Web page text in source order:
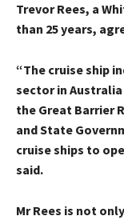
Trevor Rees, a
than 25 years,
“The cruise ship
sector in
the Great Barrier
and State
cruise ships to
said.
Mr Rees is not